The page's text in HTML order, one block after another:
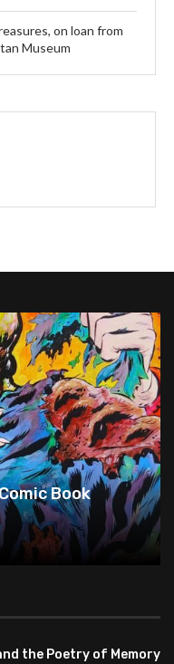
on loan from
Museum
Book
the Poetry of Memory